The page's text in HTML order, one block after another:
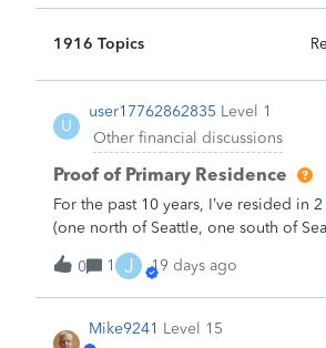
1916 Topics
U
user17762862835 Level 1
Other financial discussions
Proof of Primary Residence
For the past 10 years, I’ve resided in
(one north of Seattle, one south of
commute to 2 different work sites
south of Seattle) because Seattle has
retired almost two years ago and now
my time in the northern home, but my
State drivers license and my voter
0 1 J 19 days ago
Mike9241 Level 15